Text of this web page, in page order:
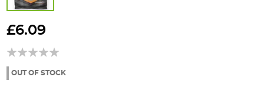
to
beginning
the
£6.09
OUT OF STOCK